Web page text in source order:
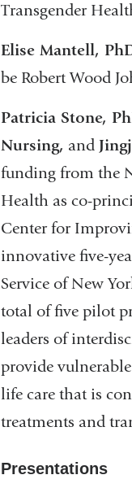
Transgender
Elise Mantell,
be Robert Wood
Patricia Stone,
Nursing, and
funding from the
Health as co-
Center for
innovative five-
Service of New
total of five pilot
leaders of
provide
life care that is
treatments and
Presentations